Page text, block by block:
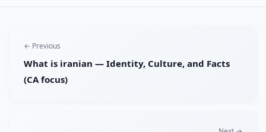
← Previous
What is iranian — Identity, Culture, and Facts
(CA focus)